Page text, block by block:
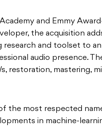
and Emmy
the acquisition
research and toolset to
audio presence.
restoration, mastering,
the most respected
in machine-